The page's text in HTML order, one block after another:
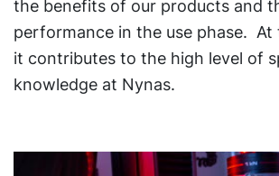
the benefits of our products and
performance in the use phase. At
it contributes to the high level of
knowledge at Nynas.